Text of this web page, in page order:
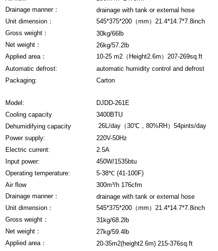
Drainage manner：
drainage with tank or external hose
Unit dimension：
545*375*200（mm）21.4*14.7*7.8inch
Gross weight：
30kg/66lb
Net weight：
26kg/57.2lb
Applied area：
10-25 m2（Height2.6m）207-269sq.ft
Automatic defrost:
automatic humidity control and defrost
Packaging:
Carton
Model:
DJDD-261E
Cooling capacity
3400BTU
Dehumidifying capacity
26L/day（30℃，80%RH）54pints/day
Power supply:
220V-50Hz
Electric current:
2.5A
Input power:
450W/1535btu
Operating temperature:
5-38℃ (41-100F)
Air flow
300m³/h 176cfm
Drainage manner：
drainage with tank or external hose
Unit dimension：
545*375*200（mm）21.4*14.7*7.8inch
Gross weight：
31kg/68.2lb
Net weight：
27kg/59.4lb
Applied area：
20-35m2(height2.6m) 215-376sq.ft